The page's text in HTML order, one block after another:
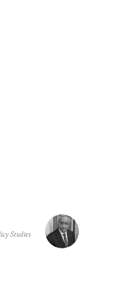
Studies